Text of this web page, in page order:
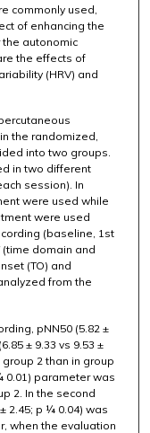
commonly used,
of enhancing the
autonomic
the effects of
(HRV) and
the randomized,
into two groups.
in two different
session). In
were used while
were used
(baseline, 1st
(time domain and
(TO) and
from the
pNN50 (5.82 ±
± 9.33 vs 9.53 ±
2 than in group
0.01) parameter was
2. In the second
2.45; p ¼ 0.04) was
when the evaluation